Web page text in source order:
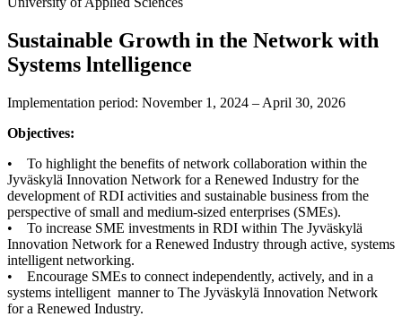
Sustainable Growth in the Network with
Systems lntelligence
Implementation period: November 1, 2024 – April 30, 2026
Objectives:
• To highlight the benefits of network collaboration within the
Jyväskylä Innovation Network for a Renewed Industry for the
development of RDI activities and sustainable business from the
perspective of small and medium-sized enterprises (SMEs).
• To increase SME investments in RDI within The Jyväskylä
Innovation Network for a Renewed Industry through active, systems
intelligent networking.
• Encourage SMEs to connect independently, actively, and in a
systems intelligent manner to The Jyväskylä Innovation Network
for a Renewed Industry.